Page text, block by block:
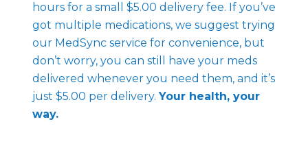
hours for a small $5.00 delivery fee. If you’ve
got multiple medications, we suggest trying
our MedSync service for convenience, but
don’t worry, you can still have your meds
delivered whenever you need them, and it’s
just $5.00 per delivery.Your health, your
way.